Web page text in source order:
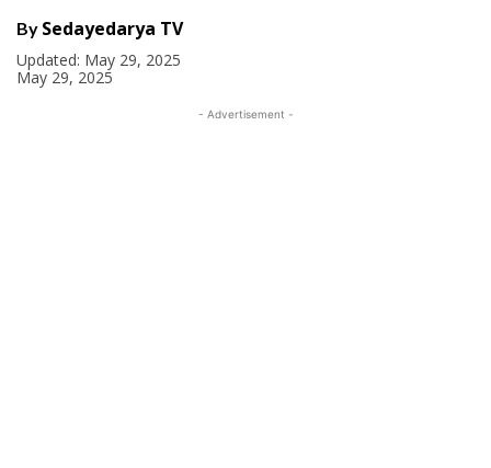
By Sedayedarya TV
Updated: May 29, 2025
May 29, 2025
- Advertisement -